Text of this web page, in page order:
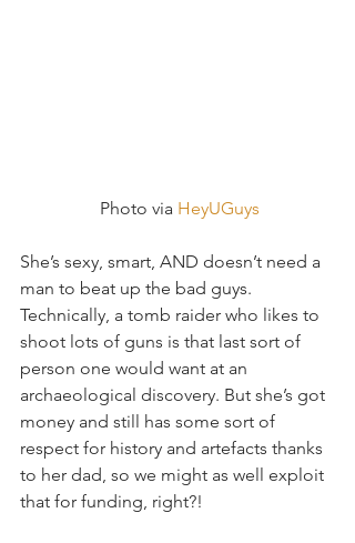
Photo via HeyUGuys
She’s sexy, smart, AND doesn’t need a
man to beat up the bad guys.
Technically, a tomb raider who likes to
shoot lots of guns is that last sort of
person one would want at an
archaeological discovery. But she’s got
money and still has some sort of
respect for history and artefacts thanks
to her dad, so we might as well exploit
that for funding, right?!